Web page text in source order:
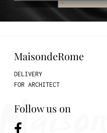
MaisondeRome
DELIVERY
FOR ARCHITECT
Follow us on